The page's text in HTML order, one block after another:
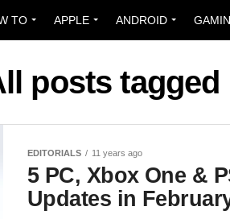
TO APPLE ANDROID
posts tagged
EDITORIALS 11 years ago
5 PC, Xbox One &
Updates in